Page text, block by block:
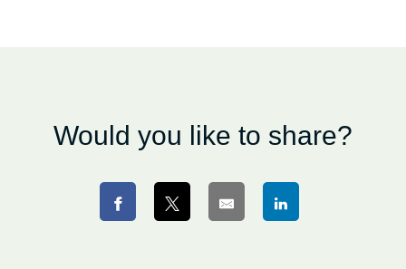
Would you like to share?